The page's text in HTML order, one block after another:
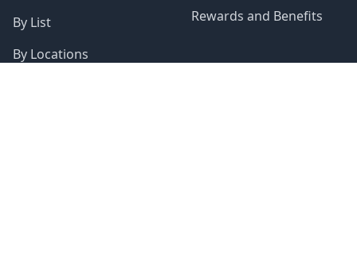
By List
By Locations
Rewards and Benefits